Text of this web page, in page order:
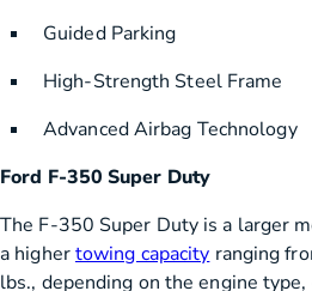
Guided Parking
High-Strength Steel Frame
Advanced Airbag Technology
Ford F-350 Super Duty
The F-350 Super Duty is a larger
a highertowing capacity ranging
lbs., depending on the engine